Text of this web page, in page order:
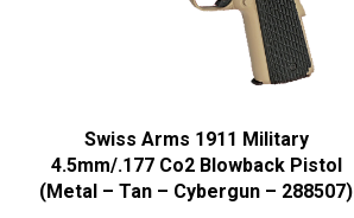
Swiss Arms 1911 Military
4.5mm/.177 Co2 Blowback Pistol
(Metal – Tan – Cybergun – 288507)